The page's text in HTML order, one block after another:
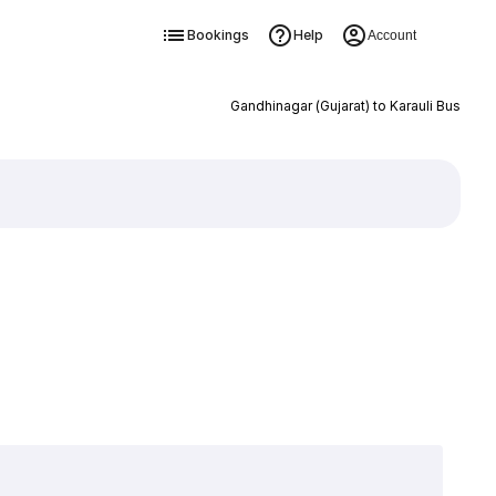
Bookings Help Account
Gandhinagar (Gujarat) to Karauli Bus